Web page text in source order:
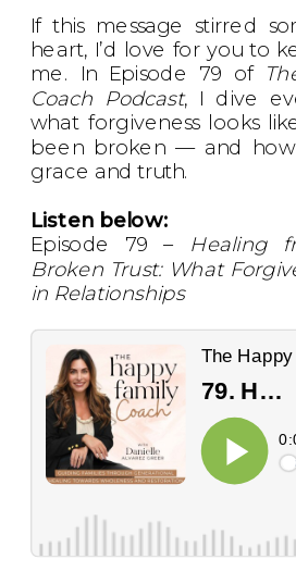
If this message stirred
heart, I’d love for you to
me. In Episode 79 of
Coach Podcast, I dive
what forgiveness looks
been broken — and
grace and truth.
Listen below:
Episode 79 – Healing
Broken Trust: What
in Relationships